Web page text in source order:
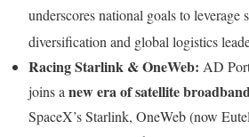
underscores national goals to leverage
diversification and global logistics
Racing Starlink & OneWeb: AD
joins a new era of satellite
SpaceX’s Starlink, OneWeb (now